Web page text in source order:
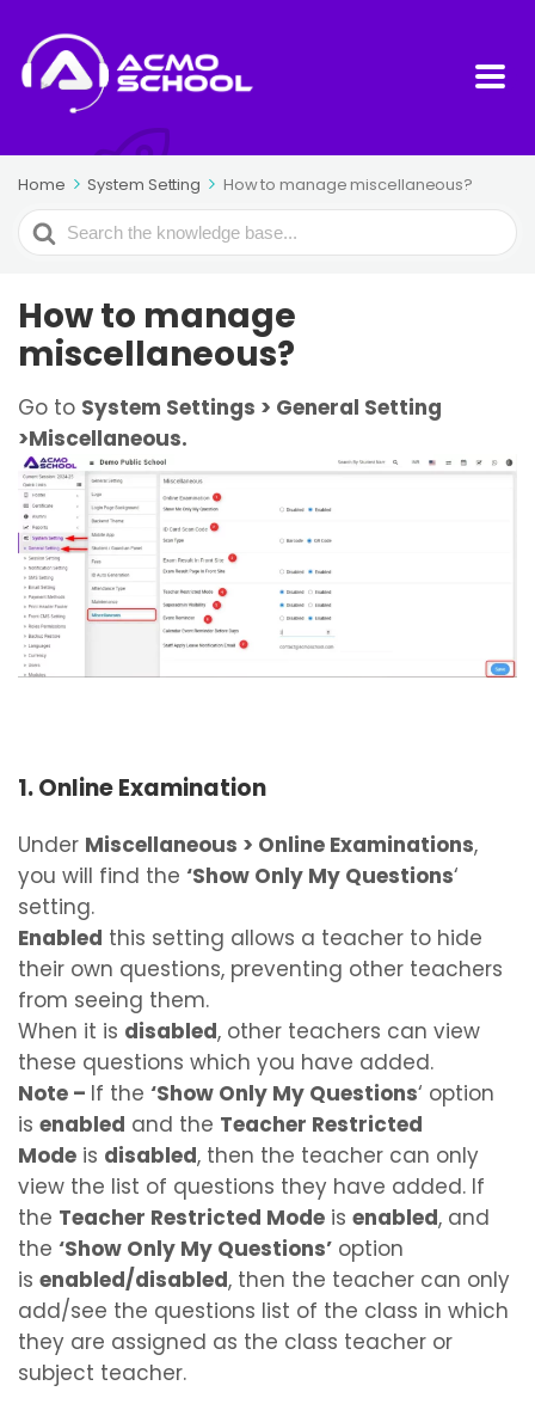
Home System Setting How to manage miscellaneous?
Search
For
How to manage
miscellaneous?
Go to System Settings > General Setting
>Miscellaneous.
1. Online Examination
Under Miscellaneous > Online Examinations,
you will find the ‘Show Only My Questions‘
setting.
Enabled this setting allows a teacher to hide
their own questions, preventing other teachers
from seeing them.
When it is disabled, other teachers can view
these questions which you have added.
Note – If the ‘Show Only My Questions‘ option
is enabled and the Teacher Restricted
Mode is disabled, then the teacher can only
view the list of questions they have added. If
the Teacher Restricted Mode is enabled, and
the ‘Show Only My Questions’ option
is enabled/disabled, then the teacher can only
add/see the questions list of the class in which
they are assigned as the class teacher or
subject teacher.